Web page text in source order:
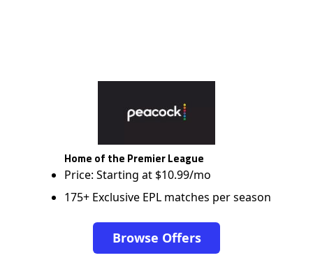
Home of the Premier League
Price: Starting at $10.99/mo
175+ Exclusive EPL matches per season
Browse Offers